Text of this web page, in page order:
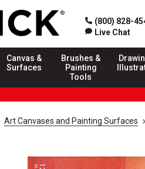
(800) 828-
Live Chat
Canvas &
Surfaces
Brushes &
Painting
Tools
Art Canvases and Painting Surfaces